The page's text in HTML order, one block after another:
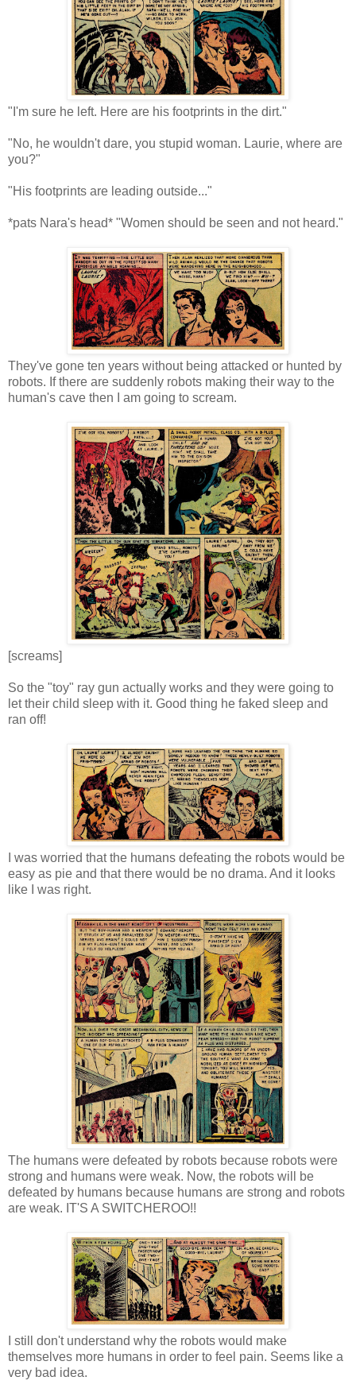
"I'm sure he left. Here are his footprints in the dirt."
"No, he wouldn't dare, you stupid woman. Laurie, where are
you?"
"His footprints are leading outside..."
*pats Nara's head* "Women should be seen and not heard."
They've gone ten years without being attacked or hunted by
robots. If there are suddenly robots making their way to the
human's cave then I am going to scream.
[screams]
So the "toy" ray gun actually works and they were going to
let their child sleep with it. Good thing he faked sleep and
ran off!
I was worried that the humans defeating the robots would be
easy as pie and that there would be no drama. And it looks
like I was right.
The humans were defeated by robots because robots were
strong and humans were weak. Now, the robots will be
defeated by humans because humans are strong and robots
are weak. IT'S A SWITCHEROO!!
I still don't understand why the robots would make
themselves more humans in order to feel pain. Seems like a
very bad idea.